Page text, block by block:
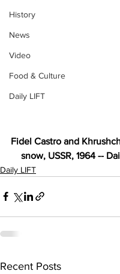
History
News
Video
Food & Culture
Daily LIFT
Fidel Castro and
snow, USSR, 1964 --
Daily LIFT
Recent Posts